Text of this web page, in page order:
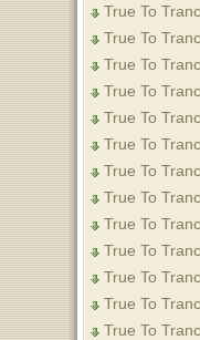
True To
True To
True To
True To
True To
True To
True To
True To
True To
True To
True To
True To
True To